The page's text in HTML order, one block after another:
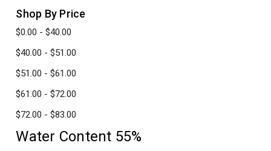
Shop By Price
$0.00 - $40.00
$40.00 - $51.00
$51.00 - $61.00
$61.00 - $72.00
$72.00 - $83.00
Water Content 55%